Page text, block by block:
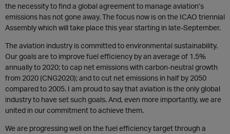
the necessity to find a global agreement to manage aviation’s
emissions has not gone away. The focus now is on the ICAO triennial
Assembly which will take place this year starting in late-September.
The aviation industry is committed to environmental sustainability.
Our goals are to improve fuel efficiency by an average of 1.5%
annually to 2020; to cap net emissions with carbon-neutral growth
from 2020 (CNG2020); and to cut net emissions in half by 2050
compared to 2005. I am proud to say that aviation is the only global
industry to have set such goals. And, even more importantly, we are
united in our commitment to achieve them.
We are progressing well on the fuel efficiency target through a